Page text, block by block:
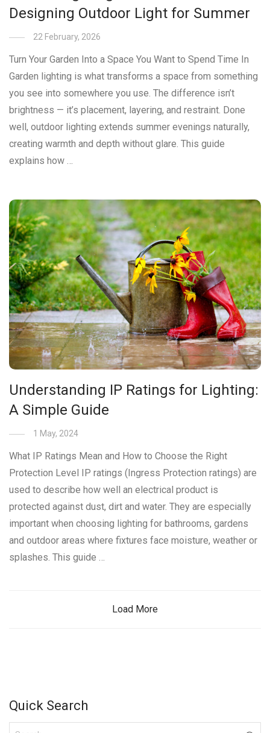
Designing Outdoor Light for Summer
22 February, 2026
Turn Your Garden Into a Space You Want to Spend Time In
Garden lighting is what transforms a space from something
you see into somewhere you use. The difference isn’t
brightness — it’s placement, layering, and restraint. Done
well, outdoor lighting extends summer evenings naturally,
creating warmth and depth without glare. This guide
explains how …
Understanding IP Ratings for Lighting:
A Simple Guide
1 May, 2024
What IP Ratings Mean and How to Choose the Right
Protection Level IP ratings (Ingress Protection ratings) are
used to describe how well an electrical product is
protected against dust, dirt and water. They are especially
important when choosing lighting for bathrooms, gardens
and outdoor areas where fixtures face moisture, weather or
splashes. This guide …
Load More
Quick Search